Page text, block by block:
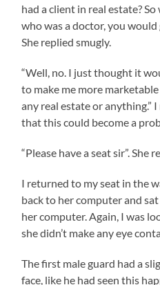
had a client in real estate?
who was a doctor, you would
She replied smugly.
“Well, no. I just thought it
to make me more
any real estate or anything.”
that this could become a
“Please have a seat sir”. She
I returned to my seat in the
back to her computer and
her computer. Again, I was
she didn’t make any eye
The first male guard had a
face, like he had seen this